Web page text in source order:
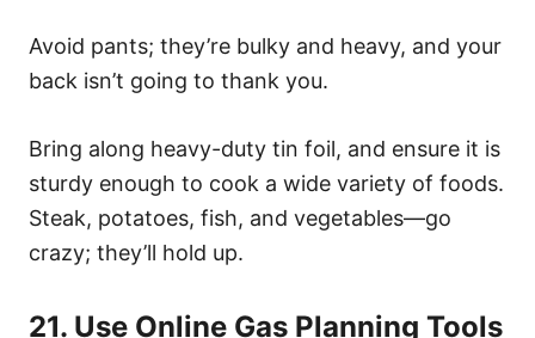
Avoid pants; they’re bulky and heavy, and your
back isn’t going to thank you.
Bring along heavy-duty tin foil, and ensure it is
sturdy enough to cook a wide variety of foods.
Steak, potatoes, fish, and vegetables—go
crazy; they’ll hold up.
21. Use Online Gas Planning Tools